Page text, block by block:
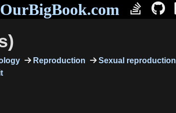
OurBigBook.com
Reproduction Sexual reproduction